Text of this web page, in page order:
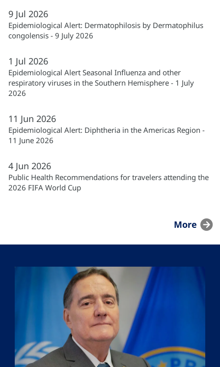
9 Jul 2026
Epidemiological Alert: Dermatophilosis by Dermatophilus
congolensis - 9 July 2026
1 Jul 2026
Epidemiological Alert Seasonal Influenza and other
respiratory viruses in the Southern Hemisphere - 1 July
2026
11 Jun 2026
Epidemiological Alert: Diphtheria in the Americas Region -
11 June 2026
4 Jun 2026
Public Health Recommendations for travelers attending the
2026 FIFA World Cup
More